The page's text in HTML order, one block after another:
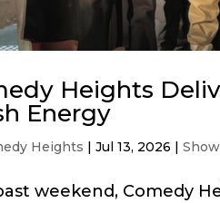
Heights
Energy
Heights |Jul 13, 2026 |
weekend, Comedy